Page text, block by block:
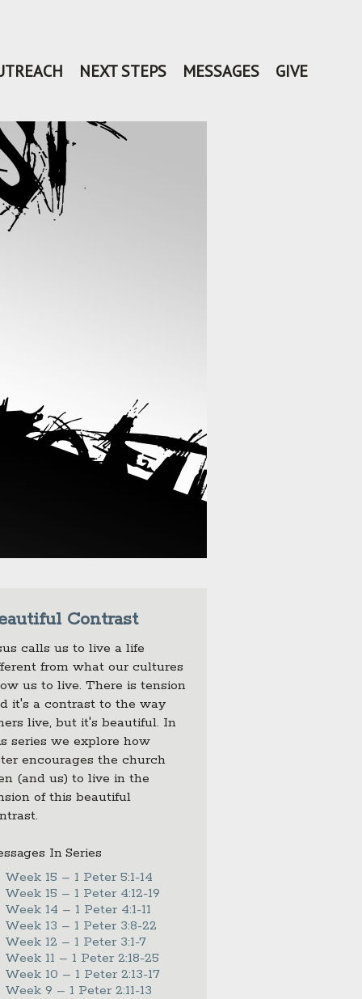
NEXT STEPS MESSAGES GIVE
Contrast
calls us to live a life
from what our cultures
us to live. There is tension
it's a contrast to the way
live, but it's beautiful. In
series we explore how
encourages the church
(and us) to live in the
of this beautiful
In Series
Week 15 – 1 Peter 5:1-14
Week 15 – 1 Peter 4:12-19
Week 14 – 1 Peter 4:1-11
Week 13 – 1 Peter 3:8-22
Week 12 – 1 Peter 3:1-7
Week 11 – 1 Peter 2:18-25
Week 10 – 1 Peter 2:13-17
Week 9 – 1 Peter 2:11-13